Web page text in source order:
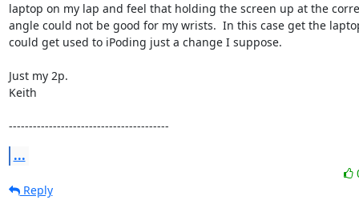
laptop on my lap and feel that holding the screen up at the
angle could not be good for my wrists.  In this case get the
could get used to iPoding just a change I suppose.
Just my 2p.
Keith
----------------------------------------
...
Reply